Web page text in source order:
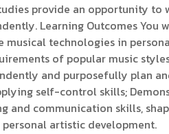
provide an opportunity
Learning Outcomes You
technologies in
of popular music
and purposefully plan
self-control skills;
communication skills,
artistic development.